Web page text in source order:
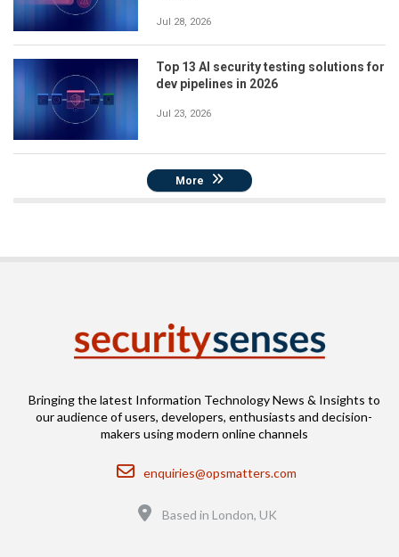
Jul 28, 2026
Top 13 AI security testing solutions for
dev pipelines in 2026
Jul 23, 2026
More
Bringing the latest Information Technology News & Insights to
our audience of users, developers, enthusiasts and decision-
makers using modern online channels
Email
enquiries@opsmatters.com
Based in London, UK